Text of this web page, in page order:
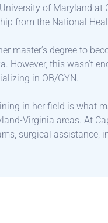
of Maryland
from the National
master’s degree to
However, this wasn’t
in OB/GYN.
in her field is what
Virginia areas. At
surgical assistance,